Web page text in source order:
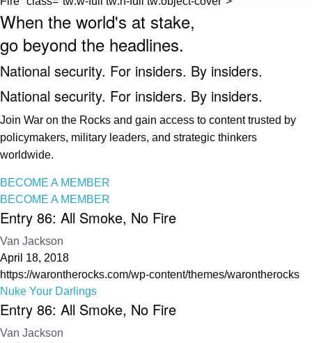
When the world's at stake,
go beyond the headlines.
National security. For insiders. By insiders.
National security. For insiders. By insiders.
Join War on the Rocks and gain access to content trusted by
policymakers, military leaders, and strategic thinkers
worldwide.
BECOME A MEMBER
BECOME A MEMBER
Entry 86: All Smoke, No Fire
Van Jackson
April 18, 2018
https://warontherocks.com/wp-content/themes/warontherocks
Nuke Your Darlings
Entry 86: All Smoke, No Fire
Van Jackson